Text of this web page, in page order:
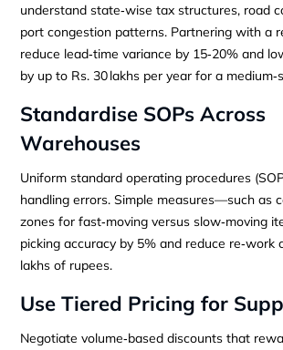
understand state‑wise tax structures, road
port congestion patterns. Partnering with a
reduce lead‑time variance by 15‑20% and
by up to Rs. 30 lakhs per year for a
Standardise SOPs Across
Warehouses
Uniform standard operating procedures
handling errors. Simple measures—such as
zones for fast‑moving versus slow‑moving
picking accuracy by 5% and reduce re‑work
lakhs of rupees.
Use Tiered Pricing for
Negotiate volume‑based discounts that